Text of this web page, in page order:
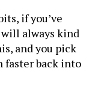
if you’ve
always kind
and you pick
faster back into